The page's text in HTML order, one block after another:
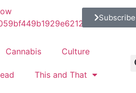
Subscribe
Cannabis Culture
This and That